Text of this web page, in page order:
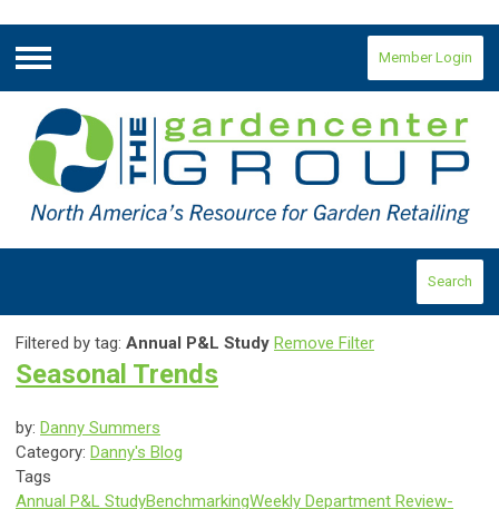
Menu
Member Login
Search
Filtered by tag: Annual P&L Study Remove Filter
Seasonal Trends
by: Danny Summers
Category: Danny's Blog
Tags
Annual P&L StudyBenchmarkingWeekly Department Review-